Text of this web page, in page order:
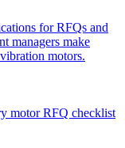
for RFQs and
managers make
motors.
motor RFQ checklist